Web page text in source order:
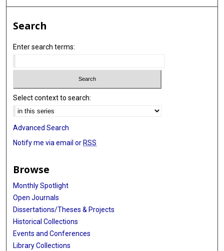
Search
Enter search terms:
Select context to search:
Advanced Search
Notify me via email or RSS
Browse
Monthly Spotlight
Open Journals
Dissertations/Theses & Projects
Historical Collections
Events and Conferences
Library Collections